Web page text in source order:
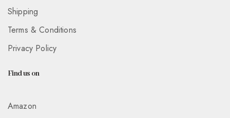
Shipping
Terms & Conditions
Privacy Policy
Find us on
Amazon